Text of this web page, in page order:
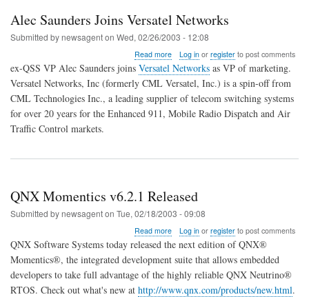
Alec Saunders Joins Versatel Networks
Submitted bynewsagenton Wed, 02/26/2003 - 12:08
Read moreabout
Alec
Saunders
Joins
Versatel
Networks
Log inor registerto post comments
ex-QSS VP Alec Saunders joins Versatel Networks as VP of marketing.
Versatel Networks, Inc (formerly CML Versatel, Inc.) is a spin-off from
CML Technologies Inc., a leading supplier of telecom switching systems
for over 20 years for the Enhanced 911, Mobile Radio Dispatch and Air
Traffic Control markets.
QNX Momentics v6.2.1 Released
Submitted bynewsagenton Tue, 02/18/2003 - 09:08
Read moreabout
v6.2.1
Released
Log inor registerto post comments
QNX Software Systems today released the next edition of QNX®
Momentics®, the integrated development suite that allows embedded
developers to take full advantage of the highly reliable QNX Neutrino®
RTOS. Check out what's new at http://www.qnx.com/products/new.html.